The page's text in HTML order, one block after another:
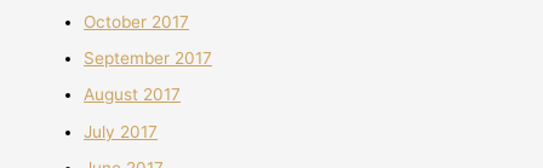
October 2017
September 2017
August 2017
July 2017